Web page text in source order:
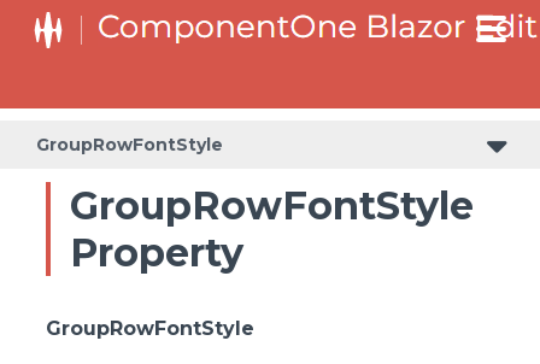
GroupRowFontStyle
GroupRowFontStyle
Property
GroupRowFontStyle